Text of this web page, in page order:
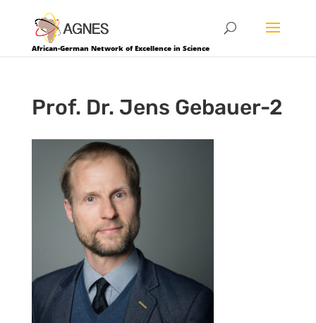
African-German Network of Excellence in Science
Prof. Dr. Jens Gebauer-2